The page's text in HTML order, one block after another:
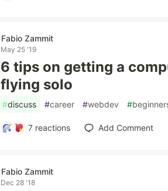
Fabio Zammit
May 25 '19
6 tips on getting a
flying solo
#discuss #career #webdev #
7 reactions Add Comment
Fabio Zammit
Dec 28 '18